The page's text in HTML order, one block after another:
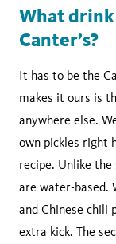
What
Canter’s?
It has to be the
makes it ours is
anywhere else.
own pickles right
recipe. Unlike
are water-based.
and Chinese chili
extra kick. The